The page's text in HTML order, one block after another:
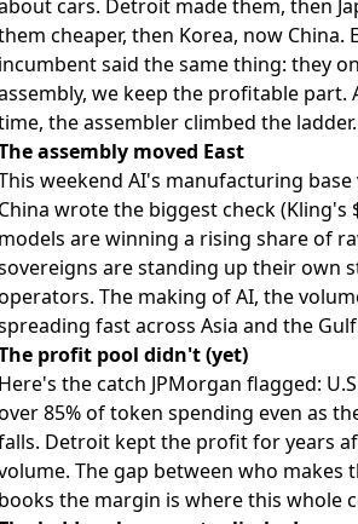
cars. Detroit made them, then
cheaper, then Korea, now China.
said the same thing: they
we keep the profitable part.
the assembler climbed the ladder.
assembly moved East
weekend AI's manufacturing
wrote the biggest check (Kling's
are winning a rising share of
are standing up their own
The making of AI, the
fast across Asia and the
profit pool didn't (yet)
the catch JPMorgan flagged:
85% of token spending even as
Detroit kept the profit for years
The gap between who makes
the margin is where this whole